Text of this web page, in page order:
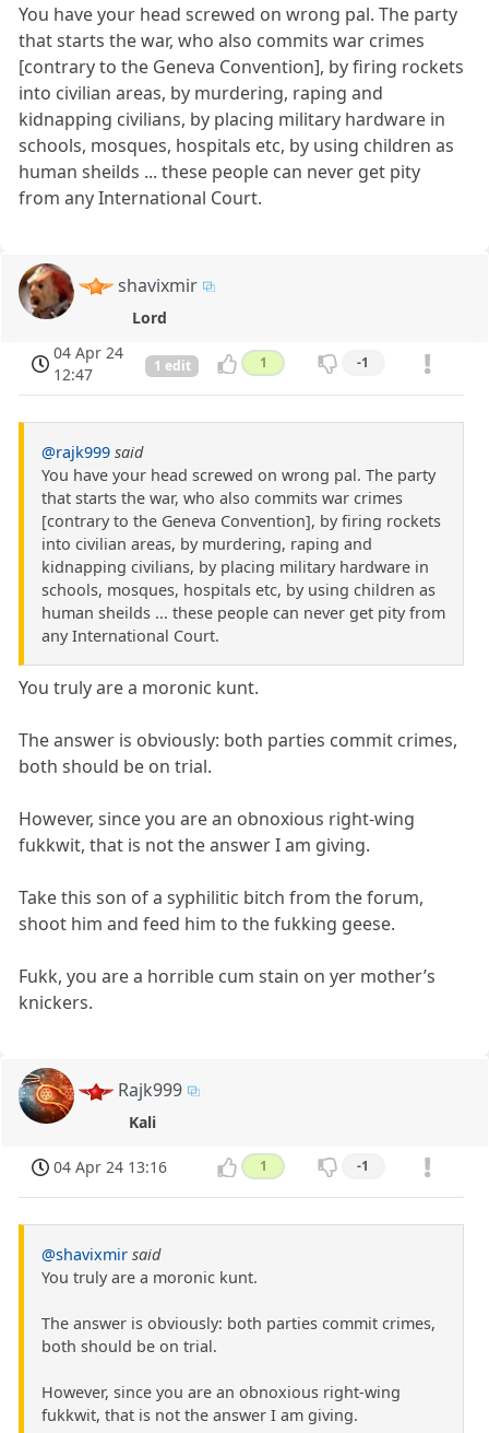
You have your head screwed on wrong pal. The party
that starts the war, who also commits war crimes
[contrary to the Geneva Convention], by firing rockets
into civilian areas, by murdering, raping and
kidnapping civilians, by placing military hardware in
schools, mosques, hospitals etc, by using children as
human sheilds ... these people can never get pity
from any International Court.
shavixmir
Lord
04 Apr 24
12:47
1 edit 1 -1
@rajk999 said
You have your head screwed on wrong pal. The party
that starts the war, who also commits war crimes
[contrary to the Geneva Convention], by firing rockets
into civilian areas, by murdering, raping and
kidnapping civilians, by placing military hardware in
schools, mosques, hospitals etc, by using children as
human sheilds ... these people can never get pity from
any International Court.
You truly are a moronic kunt.
The answer is obviously: both parties commit crimes,
both should be on trial.
However, since you are an obnoxious right-wing
fukkwit, that is not the answer I am giving.
Take this son of a syphilitic bitch from the forum,
shoot him and feed him to the fukking geese.
Fukk, you are a horrible cum stain on yer mother’s
knickers.
Rajk999
Kali
04 Apr 24 13:16 1 -1
@shavixmir said
You truly are a moronic kunt.
The answer is obviously: both parties commit crimes,
both should be on trial.
However, since you are an obnoxious right-wing
fukkwit, that is not the answer I am giving.